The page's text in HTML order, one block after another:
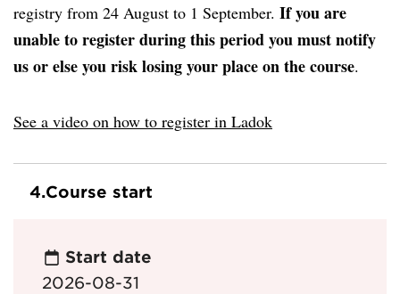
registry from 24 August to 1 September. If you are
unable to register during this period you must notify
us or else you risk losing your place on the course.
See a video on how to register in Ladok
4.Course start
Start date
2026-08-31